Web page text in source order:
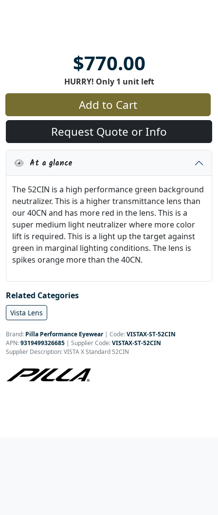
$770.00
HURRY! Only 1 unit left
Add to Cart
Request Quote or Info
At a glance
The 52CIN is a high performance green background
neutralizer. This is a higher transmittance lens than
our 40CN and has more red in the lens. This is a
super medium light neutralizer where more color
lift is required. This is a light up the target against
green in marginal lighting conditions. The lens is
spikes orange more than the 40CN.
Related Categories
Vista Lens
Brand: Pilla Performance Eyewear| Code:VISTAX-ST-52CIN
APN:9319499326685 | Supplier Code:VISTAX-ST-52CIN
Supplier Description: VISTA X Standard 52CIN